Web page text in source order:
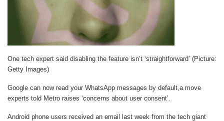
One tech expert said disabling the feature isn’t ‘straightforward’ (Picture:
Getty Images)
Google can now read your WhatsApp messages by default,a move
experts told Metro raises ‘concerns about user consent’.
Android phone users received an email last week from the tech giant